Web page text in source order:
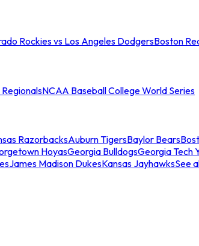
Rockies vs Los Angeles DodgersBoston
NCAA Baseball College World Series
RazorbacksAuburn TigersBaylor Bears
HoyasGeorgia BulldogsGeorgia Tech
James Madison DukesKansas JayhawksSee